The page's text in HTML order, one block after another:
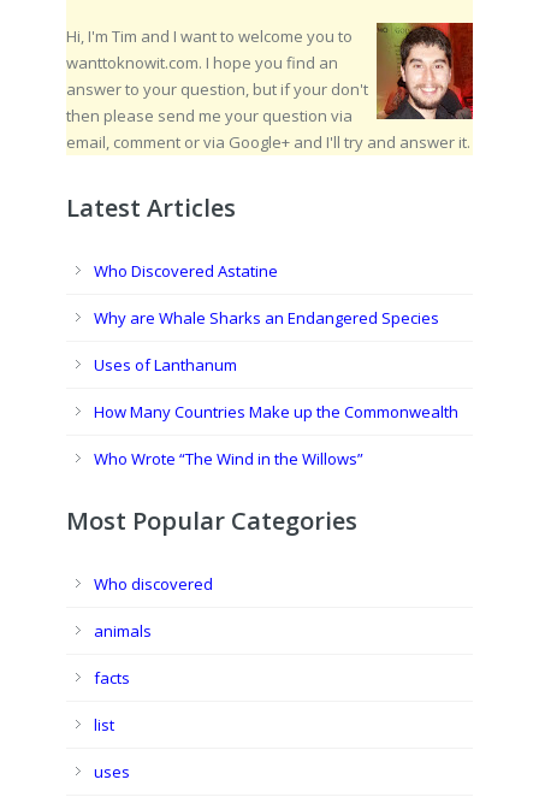
Hi, I'm Tim and I want to welcome you to
wanttoknowit.com. I hope you find an
answer to your question, but if your don't
then please send me your question via
email, comment or via Google+ and I'll try and answer it.
Latest Articles
Who Discovered Astatine
Why are Whale Sharks an Endangered Species
Uses of Lanthanum
How Many Countries Make up the Commonwealth
Who Wrote “The Wind in the Willows”
Most Popular Categories
Who discovered
animals
facts
list
uses